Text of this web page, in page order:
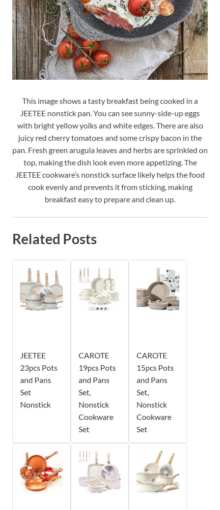
This image shows a tasty breakfast being cooked in a
JEETEE nonstick pan. You can see sunny-side-up eggs
with bright yellow yolks and white edges. There are also
juicy red cherry tomatoes and some crispy bacon in the
pan. Fresh green arugula leaves and herbs are sprinkled on
top, making the dish look even more appetizing. The
JEETEE cookware’s nonstick surface likely helps the food
cook evenly and prevents it from sticking, making
breakfast easy to prepare and clean up.
Related Posts
JEETEE
23pcs Pots
and Pans
Set
Nonstick
CAROTE
19pcs Pots
and Pans
Set,
Nonstick
Cookware
Set
CAROTE
15pcs Pots
and Pans
Set,
Nonstick
Cookware
Set